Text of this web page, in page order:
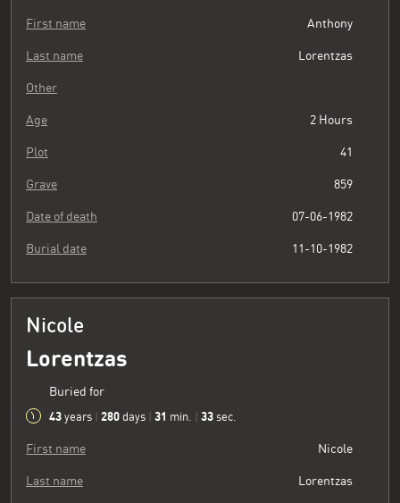
First name Anthony
Last name Lorentzas
Other
Age 2 Hours
Plot 41
Grave 859
Date of death 07-06-1982
Burial date 11-10-1982
Nicole
Lorentzas
Buried for
43 years 280 days 31 min. 34 sec.
First name Nicole
Last name Lorentzas